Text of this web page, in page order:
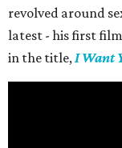
revolved around
latest - his first
in the title,I Want